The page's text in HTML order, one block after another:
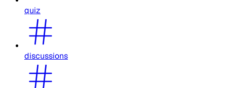
quiz
discussions